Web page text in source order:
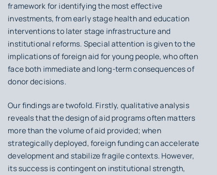
framework for identifying the most effective
investments, from early stage health and education
interventions to later stage infrastructure and
institutional reforms. Special attention is given to the
implications of foreign aid for young people, who often
face both immediate and long-term consequences of
donor decisions.
Our findings are twofold. Firstly, qualitative analysis
reveals that the design of aid programs often matters
more than the volume of aid provided; when
strategically deployed, foreign funding can accelerate
development and stabilize fragile contexts. However,
its success is contingent on institutional strength,